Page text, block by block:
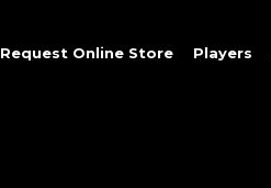
Request Online Store Players